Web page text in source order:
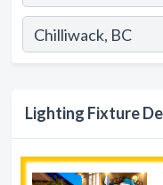
Lighting Fixture